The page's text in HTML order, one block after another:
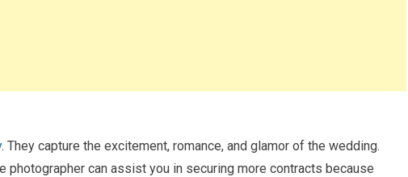
. They capture the excitement, romance, and glamor of the wedding.
photographer can assist you in securing more contracts because